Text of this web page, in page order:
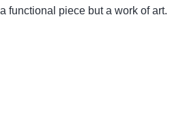
a functional piece but a work of art.